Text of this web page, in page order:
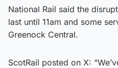
National Rail said the
last until 11am and some
Greenock Central.
ScotRail posted on X: